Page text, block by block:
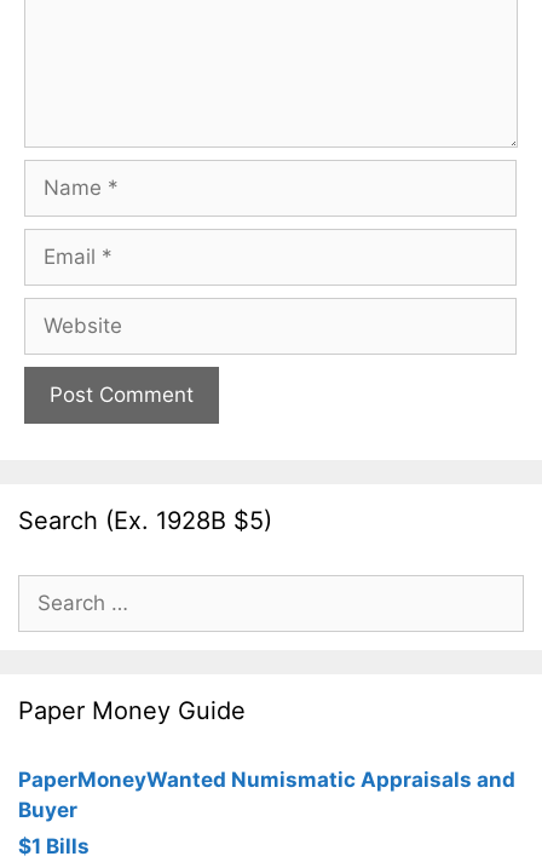
Name
Email
Website
Search (Ex. 1928B $5)
Search
for:
Paper Money Guide
PaperMoneyWanted Numismatic Appraisals and
Buyer
$1 Bills